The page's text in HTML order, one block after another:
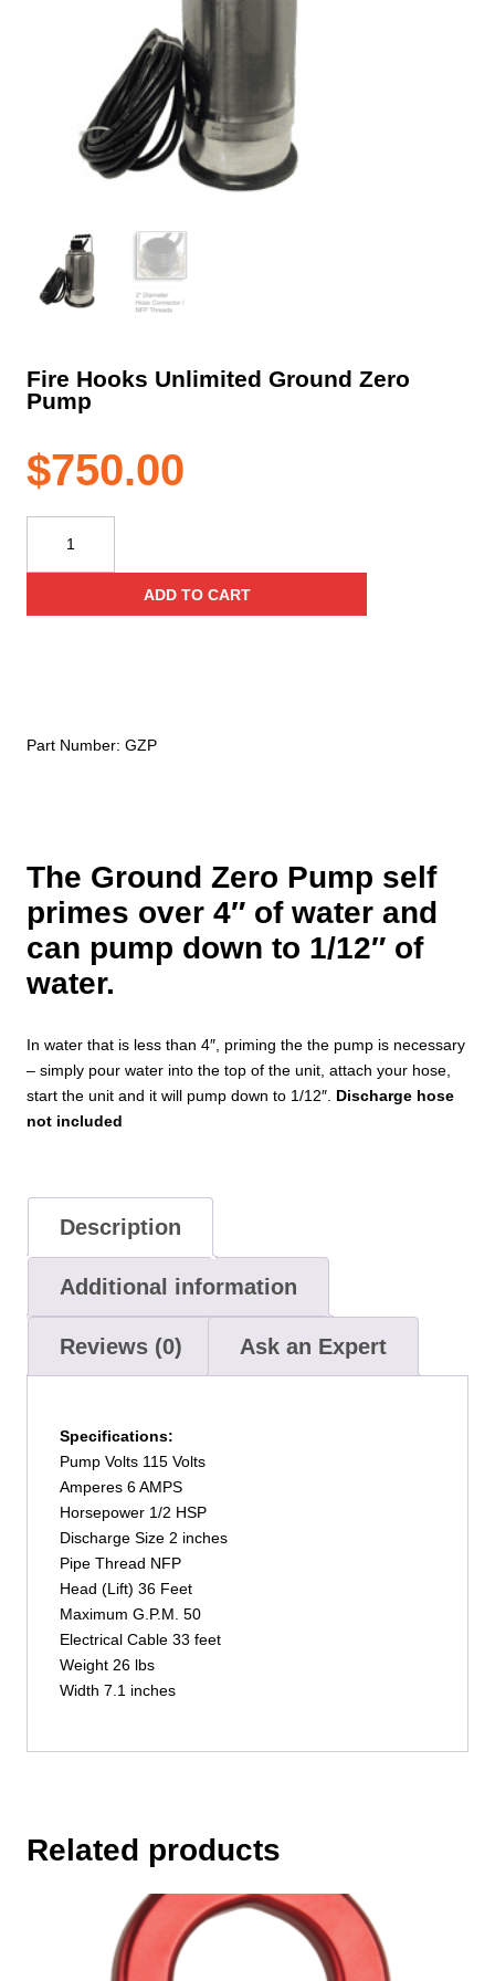
Fire Hooks Unlimited Ground Zero
Pump
$750.00
The Ground Zero Pump self
primes over 4″ of water and
can pump down to 1/12″ of
water.
In water that is less than 4″, priming the the pump is necessary
– simply pour water into the top of the unit, attach your hose,
start the unit and it will pump down to 1/12″. Discharge hose
not included
Hooks
Unlimited
ADD TO CART
Part Number: GZP
Description
Additional information
Reviews (0) Ask an Expert
Specifications:
Pump Volts 115 Volts
Amperes 6 AMPS
Horsepower 1/2 HSP
Discharge Size 2 inches
Pipe Thread NFP
Head (Lift) 36 Feet
Maximum G.P.M. 50
Electrical Cable 33 feet
Weight 26 lbs
Width 7.1 inches
Related products